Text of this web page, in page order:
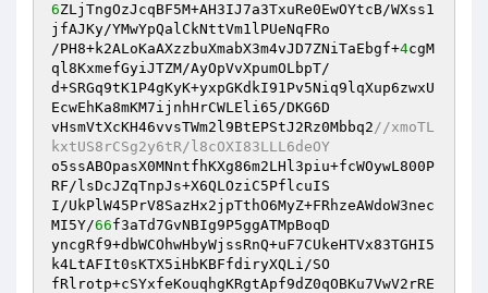
6ZLjTngOzJcqBF5M+AH3IJ7a3TxuRe0EwOYtcB/WXss1
jfAJKy/YMwYpQalCkNttVm1lPUeNqFRo
/PH8+k2ALoKaAXzzbuXmabX3m4vJD7ZNiTaEbgf+4cgM
ql8KxmefGyiJTZM/AyOpVvXpumOLbpT/
d+SRGq9tK1P4gKyK+yxpGKdkI91Pv5Niq9lqXup6zwxU
EcwEhKa8mKM7ijnhHrCWLEli65/DKG6D
vHsmVtXcKH46vvsTWm2l9BtEPStJ2Rz0Mbbq2//xmoTL
kxtUS8rCSg2y6tR/l8cOXI83LLL6deOY
o5ssABOpasX0MNntfhKXg86m2LHl3piu+fcWOywL800P
RF/lsDcJZqTnpJs+X6QLOziC5PflcuIS
I/UkPlW45PrV8SazHx2jpTthO6MyZ+FRhzeAWdoW3nec
MI5Y/66f3aTd7GvNBIg9P5ggATMpBoqD
yncgRf9+dbWCOhwHbyWjssRnQ+uF7CUkeHTVx83TGHI5
k4LtAFIt0sKTX5iHbKBFfdiryXQLi/SO
fRlrotp+cSYxfeKouqhgKRgtApf9dZ0qOBKu7VwV2rRE